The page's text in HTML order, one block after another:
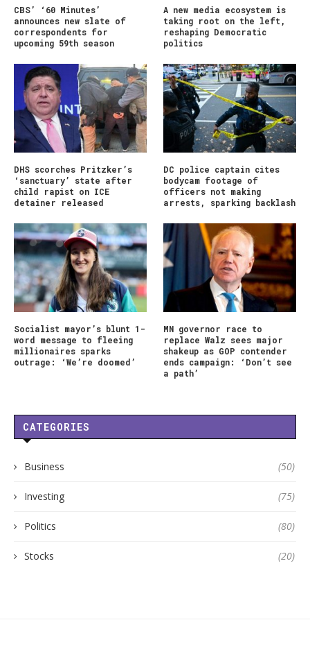
CBS’ ‘60 Minutes’
announces new slate of
correspondents for
upcoming 59th season
A new media ecosystem is
taking root on the left,
reshaping Democratic
politics
DHS scorches Pritzker’s
‘sanctuary’ state after
child rapist on ICE
detainer released
DC police captain cites
bodycam footage of
officers not making
arrests, sparking backlash
Socialist mayor’s blunt 1-
word message to fleeing
millionaires sparks
outrage: ‘We’re doomed’
MN governor race to
replace Walz sees major
shakeup as GOP contender
ends campaign: ‘Don’t see
a path’
CATEGORIES
Business (50)
Investing (75)
Politics (80)
Stocks (20)